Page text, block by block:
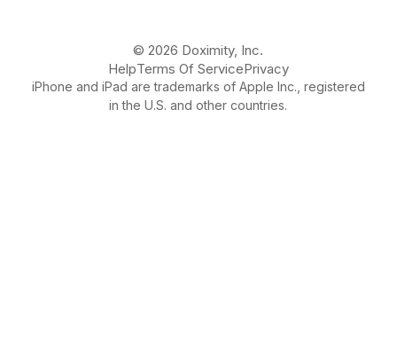
© 2026 Doximity, Inc.
HelpTerms Of ServicePrivacy
iPhone and iPad are trademarks of Apple Inc., registered
in the U.S. and other countries.